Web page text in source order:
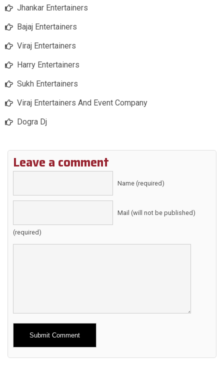
Jhankar Entertainers
Bajaj Entertainers
Viraj Entertainers
Harry Entertainers
Sukh Entertainers
Viraj Entertainers And Event Company
Dogra Dj
Leave a comment
Name (required)
Mail (will not be published)
(required)
Alternative: